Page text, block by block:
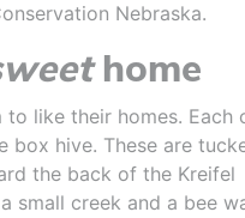
Nebraska.
home
to like their homes. Each
box hive. These are
the back of the Kreifel
small creek and a bee